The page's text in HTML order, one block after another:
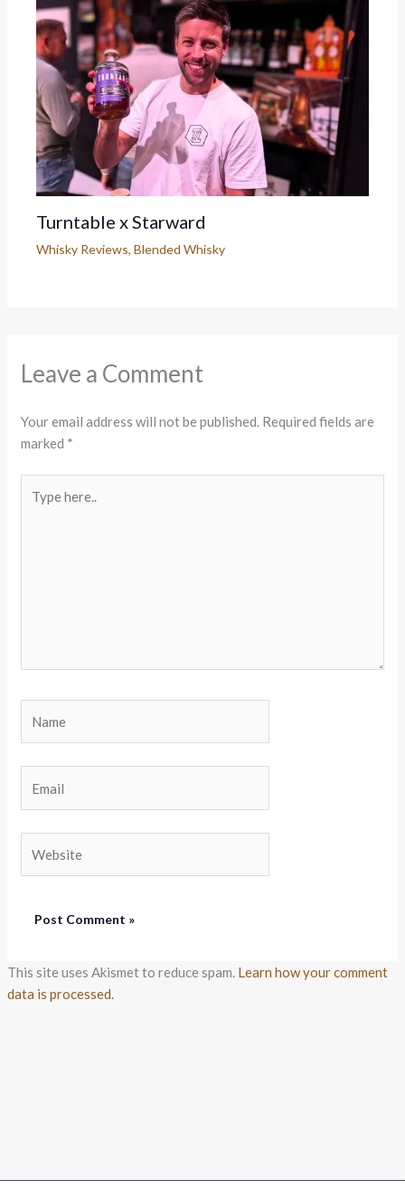
Turntable x Starward
Whisky Reviews,Blended Whisky
Leave a Comment
Your email address will not be published. Required fields are
marked *
here..
This site uses Akismet to reduce spam. Learn how your comment
data is processed.